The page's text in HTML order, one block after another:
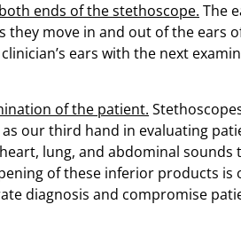
ends of the stethoscope. The
they move in and out of the ears
ears with the next
of the patient.
our third hand in evaluating
lung, and abdominal sounds
of these inferior products is
diagnosis and compromise